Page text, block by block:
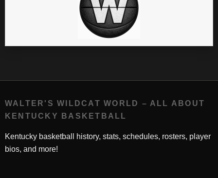
WALTER'S WILDCAT WORLD – ALL ABOUT
KENTUCKY BASKETBALL
Kentucky basketball history, stats, schedules, rosters, player
bios, and more!